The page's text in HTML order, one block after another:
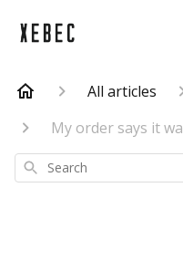
All articles
My order says it
Search